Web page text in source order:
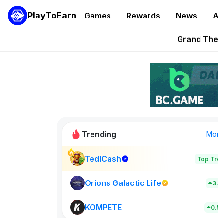
PlayToEarn Games Rewards News
Grand
Pixie Chess
AlloX
These 5
Trending
TedlCash Top
Orions Galactic Life
KOMPETE New on